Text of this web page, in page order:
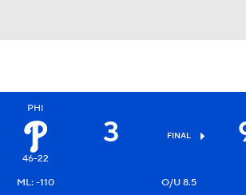
PHI
46-22
3 FINAL
ML: -110
O/U 8.5